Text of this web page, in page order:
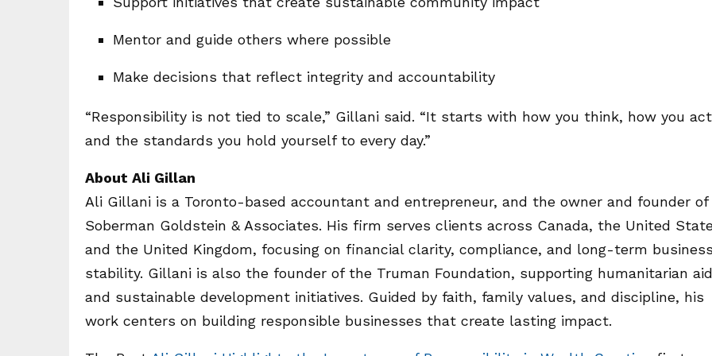
Mentor and guide others where possible
Make decisions that reflect integrity and accountability
“Responsibility is not tied to scale,” Gillani said. “It starts with how you think, how you
and the standards you hold yourself to every day.”
About Ali Gillan
Ali Gillani is a Toronto-based accountant and entrepreneur, and the owner and founder of
Soberman Goldstein & Associates. His firm serves clients across Canada, the United
and the United Kingdom, focusing on financial clarity, compliance, and long-term business
stability. Gillani is also the founder of the Truman Foundation, supporting humanitarian aid
and sustainable development initiatives. Guided by faith, family values, and discipline, his
work centers on building responsible businesses that create lasting impact.